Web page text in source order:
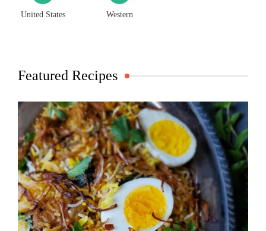
United States Western
Featured Recipes